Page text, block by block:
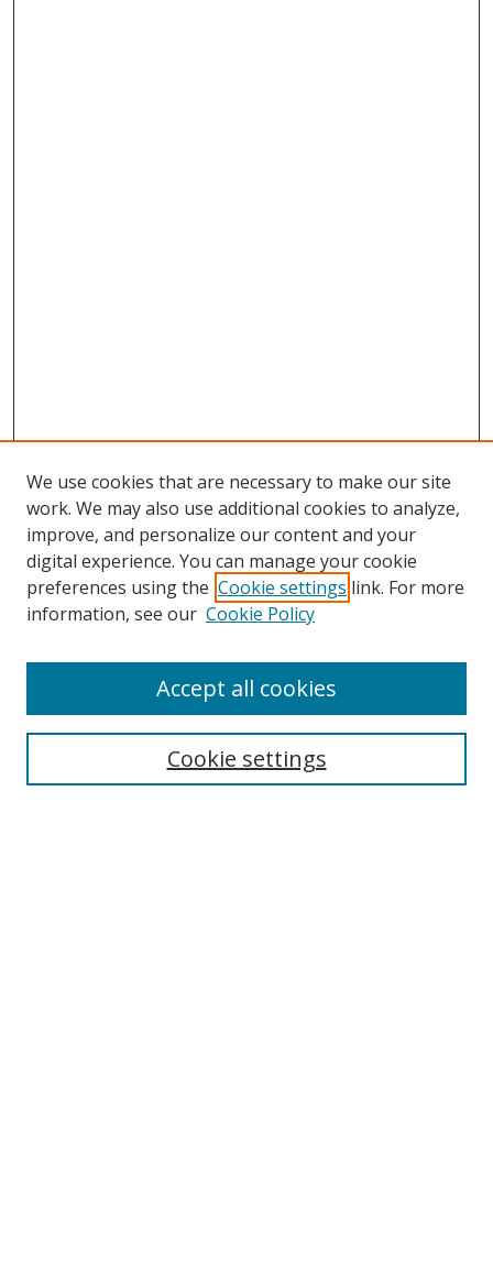
Browse
Collections
Disciplines
Enter search terms:
We use cookies that are necessary to make our site
work. We may also use additional cookies to analyze,
improve, and personalize our content and your
digital experience. You can manage your cookie
preferences using the Cookie settings link. For more
information, see our Cookie Policy
Cookie settings
Accept all cookies